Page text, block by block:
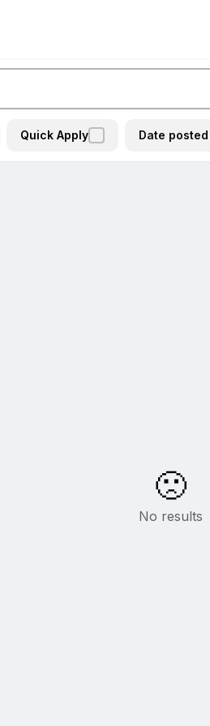
Quick Apply Date posted
🙁
No results